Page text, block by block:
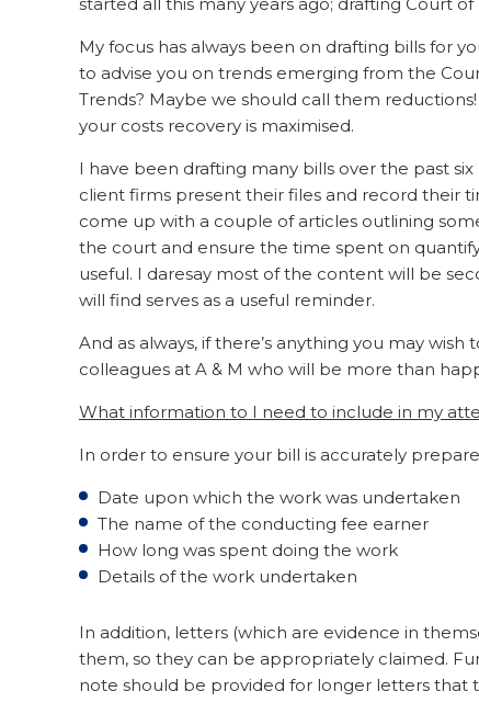
started all this many years ago; drafting Court
My focus has always been on drafting bills for
to advise you on trends emerging from the
Trends? Maybe we should call them
your costs recovery is maximised.
I have been drafting many bills over the past
client firms present their files and record their
come up with a couple of articles outlining
the court and ensure the time spent on
useful. I daresay most of the content will be
will find serves as a useful reminder.
And as always, if there’s anything you may
colleagues at A & M who will be more than
What information to I need to include in my
In order to ensure your bill is accurately
Date upon which the work was undertaken
The name of the conducting fee earner
How long was spent doing the work
Details of the work undertaken
In addition, letters (which are evidence in
them, so they can be appropriately claimed.
note should be provided for longer letters that